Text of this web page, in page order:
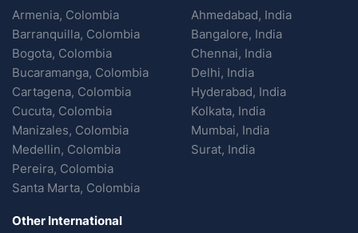
Armenia, Colombia
Barranquilla, Colombia
Bogota, Colombia
Bucaramanga, Colombia
Cartagena, Colombia
Cucuta, Colombia
Manizales, Colombia
Medellin, Colombia
Pereira, Colombia
Santa Marta, Colombia
Ahmedabad, India
Bangalore, India
Chennai, India
Delhi, India
Hyderabad, India
Kolkata, India
Mumbai, India
Surat, India
Other International